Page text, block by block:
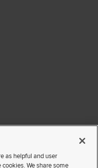
Faculty and Staff Portal
Privacy Statement
as helpful and user
We share some